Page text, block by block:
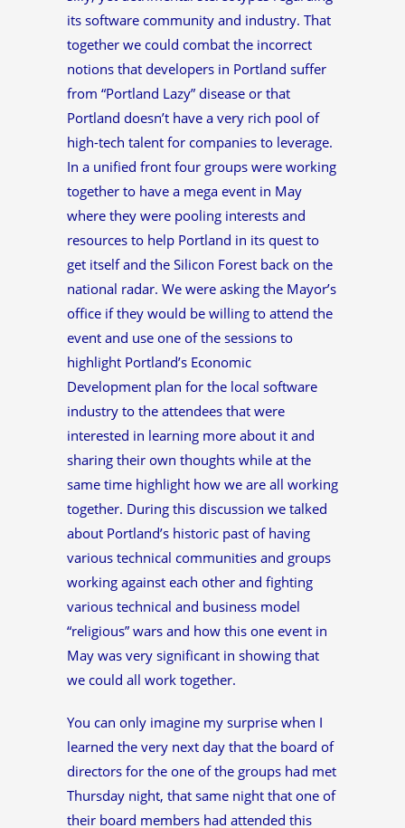
its software community and industry. That
together we could combat the incorrect
notions that developers in Portland suffer
from “Portland Lazy” disease or that
Portland doesn’t have a very rich pool of
high-tech talent for companies to leverage.
In a unified front four groups were working
together to have a mega event in May
where they were pooling interests and
resources to help Portland in its quest to
get itself and the Silicon Forest back on the
national radar. We were asking the Mayor’s
office if they would be willing to attend the
event and use one of the sessions to
highlight Portland’s Economic
Development plan for the local software
industry to the attendees that were
interested in learning more about it and
sharing their own thoughts while at the
same time highlight how we are all working
together. During this discussion we talked
about Portland’s historic past of having
various technical communities and groups
working against each other and fighting
various technical and business model
“religious” wars and how this one event in
May was very significant in showing that
we could all work together.
You can only imagine my surprise when I
learned the very next day that the board of
directors for the one of the groups had met
Thursday night, that same night that one of
their board members had attended this